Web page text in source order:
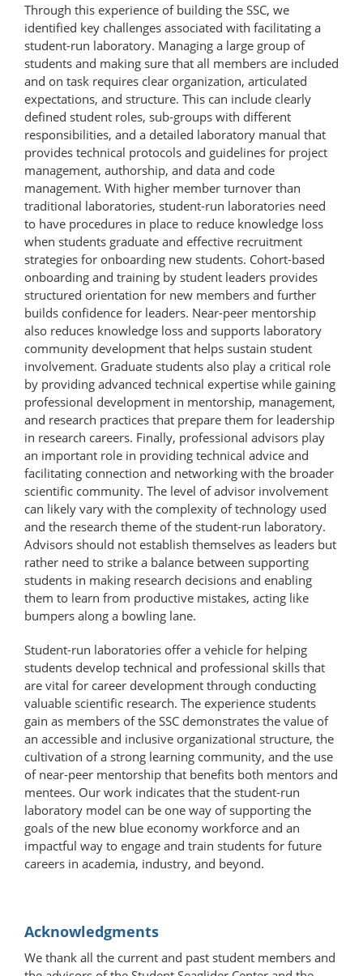
Through this experience of building the SSC, we
identified key challenges associated with facilitating a
student-run laboratory. Managing a large group of
students and making sure that all members are included
and on task requires clear organization, articulated
expectations, and structure. This can include clearly
defined student roles, sub-groups with different
responsibilities, and a detailed laboratory manual that
provides technical protocols and guidelines for project
management, authorship, and data and code
management. With higher member turnover than
traditional laboratories, student-run laboratories need
to have procedures in place to reduce knowledge loss
when students graduate and effective recruitment
strategies for onboarding new students. Cohort-based
onboarding and training by student leaders provides
structured orientation for new members and further
builds confidence for leaders. Near-peer mentorship
also reduces knowledge loss and supports laboratory
community development that helps sustain student
involvement. Graduate students also play a critical role
by providing advanced technical expertise while gaining
professional development in mentorship, management,
and research practices that prepare them for leadership
in research careers. Finally, professional advisors play
an important role in providing technical advice and
facilitating connection and networking with the broader
scientific community. The level of advisor involvement
can likely vary with the complexity of technology used
and the research theme of the student-run laboratory.
Advisors should not establish themselves as leaders but
rather need to strike a balance between supporting
students in making research decisions and enabling
them to learn from productive mistakes, acting like
bumpers along a bowling lane.
Student-run laboratories offer a vehicle for helping
students develop technical and professional skills that
are vital for career development through conducting
valuable scientific research. The experience students
gain as members of the SSC demonstrates the value of
an accessible and inclusive organizational structure, the
cultivation of a strong learning community, and the use
of near-peer mentorship that benefits both mentors and
mentees. Our work indicates that the student-run
laboratory model can be one way of supporting the
goals of the new blue economy workforce and an
impactful way to engage and train students for future
careers in academia, industry, and beyond.
Acknowledgments
We thank all the current and past student members and